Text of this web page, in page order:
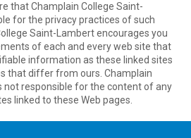
that Champlain College Saint-
for the privacy practices of such
Saint-Lambert encourages you
of each and every web site that
information as these linked sites
that differ from ours. Champlain
not responsible for the content of any
linked to these Web pages.